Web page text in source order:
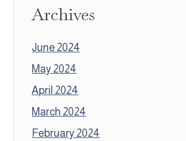
Archives
June 2024
May 2024
April 2024
March 2024
February 2024